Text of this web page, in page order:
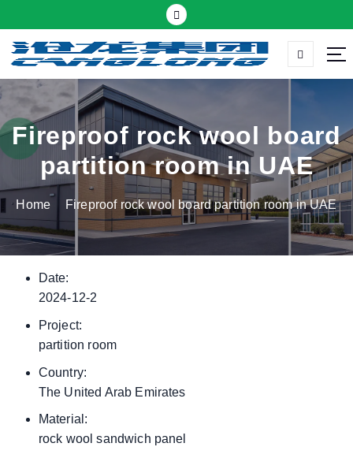
k
t
c
o
n
t
Thermal insulation sandwich panel suppliers
Fireproof rock wool board
partition room in UAE
Home Fireproof rock wool board partition room in UAE
Date:
2024-12-2
Project:
partition room
Country:
The United Arab Emirates
Material:
rock wool sandwich panel